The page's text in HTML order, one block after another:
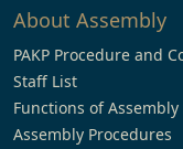
About Assembly
PAKP Procedure and
Staff List
Functions of Assembly
Assembly Procedures